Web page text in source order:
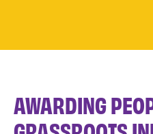
AWARDING